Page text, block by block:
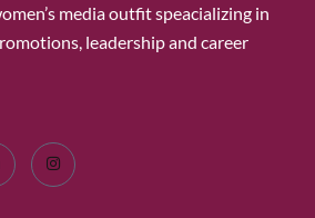
media outfit speacializing in
leadership and career